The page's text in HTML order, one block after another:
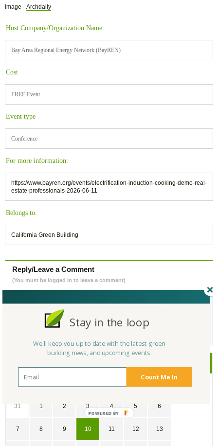
Image - Archdaily
Host Company/Organization Name
Bay Area Regional Energy Network (BayREN)
Cost
FREE Event
Event type
Conference
For more information:
https://www.bayren.org/events/electrification-induction-cooking-demo-real-
estate-professionals-2026-06-11
Belongs to:
California Green Building
Reply/Leave a Comment
(You must be logged in to leave a comment)
Not a Member Yet? Register and Join the Community |
31 1 2 3 4 5 6
7 8 9 10 11 12 13
Count Me In
Stay in the loop
We'll keep you up to date with the latest green
building news, and upcoming events.